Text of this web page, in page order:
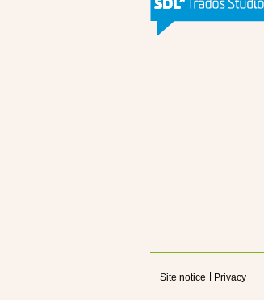
Site notice Privacy